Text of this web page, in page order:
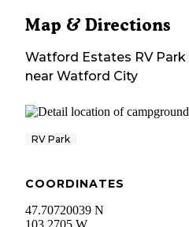
Map & Directions
Watford Estates RV Park
near Watford City
RV Park
COORDINATES
47.70720039 N